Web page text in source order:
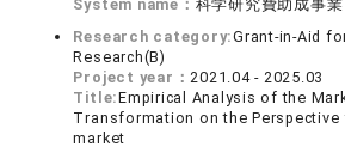
System name： 科学研究費助成事業
Research category:Grant-in-Aid
Research(B)
Project year： 2021.04 - 2025.03
Title:Empirical Analysis of the
Transformation on the
market